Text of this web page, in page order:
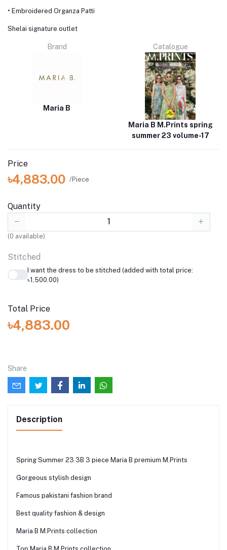
• Embroidered Organza Patti
Shelai signature outlet
Brand
Maria B
Catalogue
Maria B M.Prints spring
summer 23 volume-17
Price
৳4,883.00 /Piece
Quantity
(0 available)
Stitched
I want the dress to be stitched (added with total price:
৳1,500.00)
Total Price
৳4,883.00
Share
Description
Spring Summer 23 3B 3 piece Maria B premium M.Prints
Gorgeous stylish design
Famous pakistani fashion brand
Best quality fashion & design
Maria B M.Prints collection